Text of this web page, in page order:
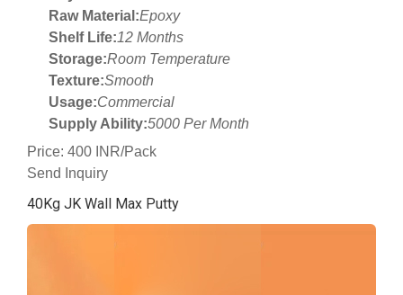
Raw Material:Epoxy
Shelf Life:12 Months
Storage:Room Temperature
Texture:Smooth
Usage:Commercial
Supply Ability:5000 Per Month
Price: 400 INR/Pack
Send Inquiry
40Kg JK Wall Max Putty